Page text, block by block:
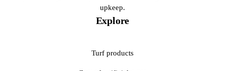
upkeep.
Explore
Turf products